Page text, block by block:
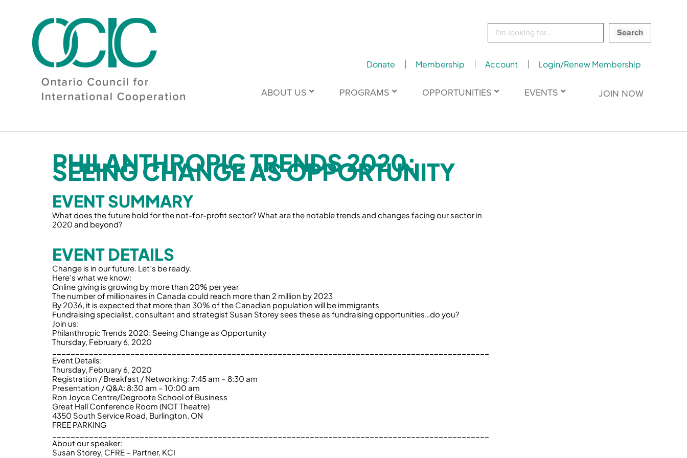
Search
Donate Membership Account Login/Renew Membership
ABOUT US PROGRAMS OPPORTUNITIES EVENTS JOIN NOW
PHILANTHROPIC TRENDS 2020:
SEEING CHANGE AS OPPORTUNITY
EVENT SUMMARY
What does the future hold for the not-for-profit sector? What are the notable trends and changes facing our sector in
2020 and beyond?
EVENT DETAILS
Change is in our future. Let’s be ready.
Here’s what we know:
Online giving is growing by more than 20% per year
The number of millionaires in Canada could reach more than 2 million by 2023
By 2036, it is expected that more than 30% of the Canadian population will be immigrants
Fundraising specialist, consultant and strategist Susan Storey sees these as fundraising opportunities…do you?
Join us:
Philanthropic Trends 2020: Seeing Change as Opportunity
Thursday, February 6, 2020
Event Details:
Thursday, February 6, 2020
Registration / Breakfast / Networking: 7:45 am – 8:30 am
Presentation / Q&A: 8:30 am – 10:00 am
Ron Joyce Centre/Degroote School of Business
Great Hall Conference Room (NOT Theatre)
4350 South Service Road, Burlington, ON
FREE PARKING
About our speaker:
Susan Storey, CFRE – Partner, KCI